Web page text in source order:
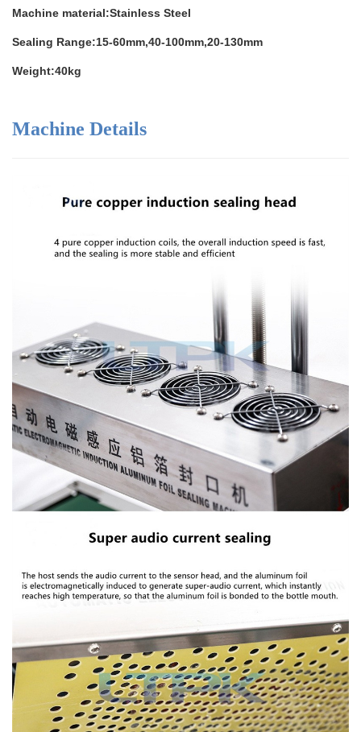
Machine material:Stainless Steel
Sealing Range:15-60mm,40-100mm,20-130mm
Weight:40kg
Machine Details